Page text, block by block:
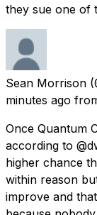
they sue one of
Sean Morrison
minutes ago
Once Quantum
according to
higher chance
within reason
improve and